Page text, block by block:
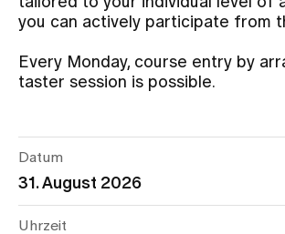
Team
Assigning
About us
you can actively participate from
Every Monday, course entry by
taster session is possible.
Datum
31. August 2026
Uhrzeit